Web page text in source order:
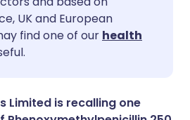
via Facebook
via LinkedIn
UK and European
find one of our health
Limited is recalling one